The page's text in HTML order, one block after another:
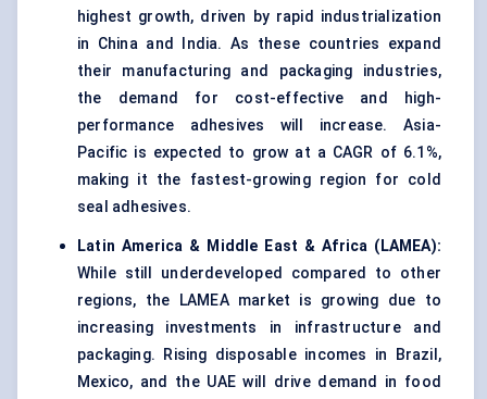
highest growth, driven by rapid industrialization
in China and India. As these countries expand
their manufacturing and packaging industries,
the demand for cost-effective and high-
performance adhesives will increase. Asia-
Pacific is expected to grow at a CAGR of 6.1%,
making it the fastest-growing region for cold
seal adhesives.
Latin America & Middle East & Africa (LAMEA):
While still underdeveloped compared to other
regions, the LAMEA market is growing due to
increasing investments in infrastructure and
packaging. Rising disposable incomes in Brazil,
Mexico, and the UAE will drive demand in food